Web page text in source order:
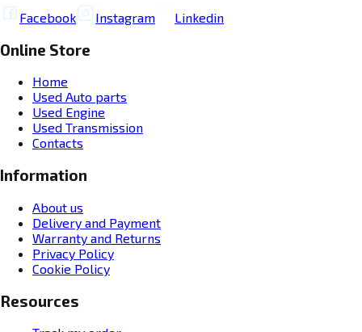
Facebook Instagram Linkedin
Online Store
Home
Used Auto parts
Used Engine
Used Transmission
Contacts
Information
About us
Delivery and Payment
Warranty and Returns
Privacy Policy
Cookie Policy
Resources